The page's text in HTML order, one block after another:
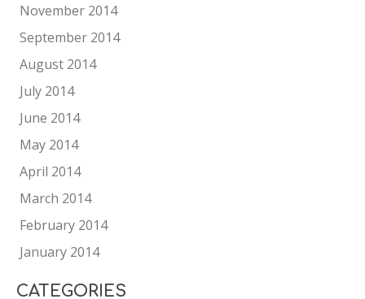
November 2014
September 2014
August 2014
July 2014
June 2014
May 2014
April 2014
March 2014
February 2014
January 2014
CATEGORIES